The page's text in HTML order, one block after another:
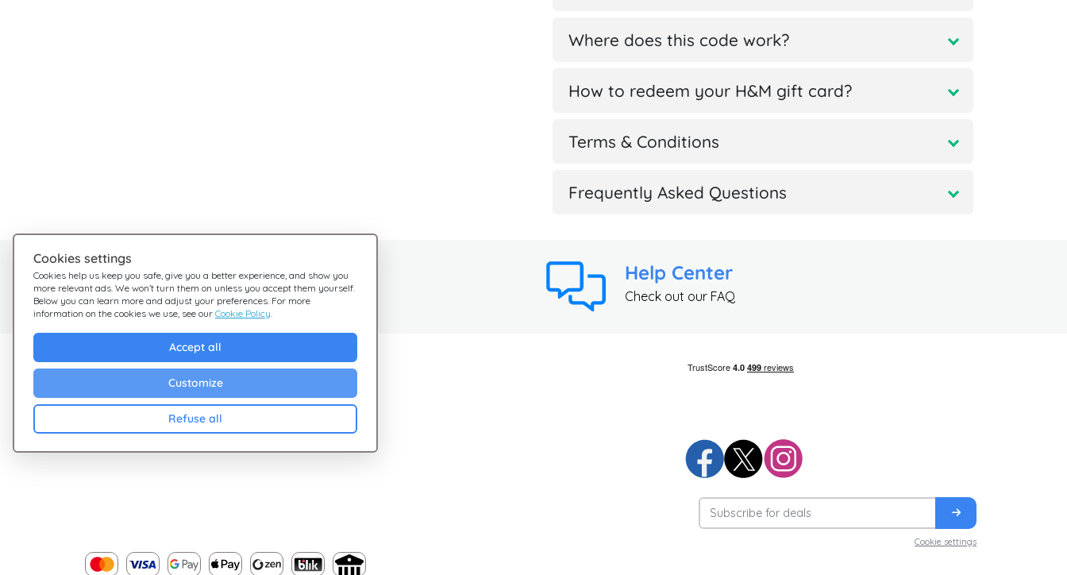
Where does this code work?
How to redeem your H&M gift card?
Terms & Conditions
Frequently Asked Questions
Cookies settings
Cookies help us keep you safe, give you a better experience, and show you
more relevant ads. We won’t turn them on unless you accept them yourself.
Below you can learn more and adjust your preferences. For more
information on the cookies we use, see our Cookie Policy.
Accept all
Customize
Refuse all
Need help?
We're here for you
Help Center
Check out our FAQ
Explore Giftsy
Company
Cookie settings